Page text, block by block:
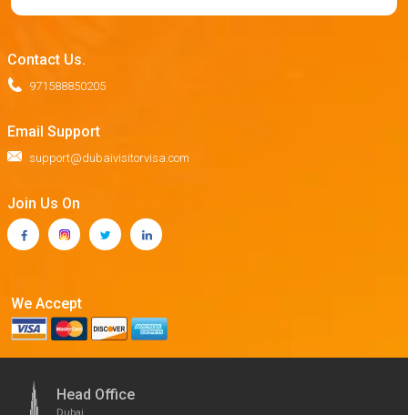
Contact Us.
971588850205
Email Support
support@dubaivisitorvisa.com
Join Us On
We Accept
Head Office
Dubai